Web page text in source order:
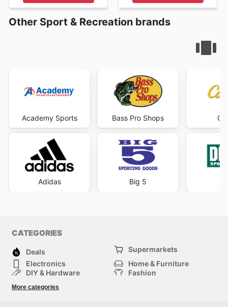
Other Sport & Recreation brands
Academy Sports
Adidas
Bass Pro Shops
Big 5
CATEGORIES
Deals
Supermarkets
Electronics
Home & Furniture
DIY & Hardware
Fashion
Sport & Recreation
More categories